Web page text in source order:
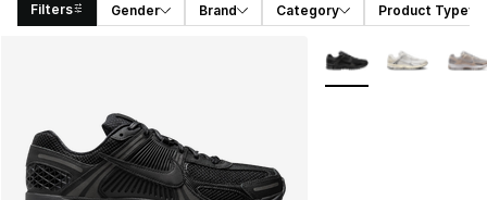
Filters Gender Brand Category Product Type
More Colors